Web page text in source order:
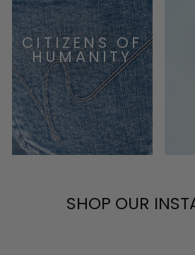
CITIZENS OF
HUMANITY
SHOP OUR